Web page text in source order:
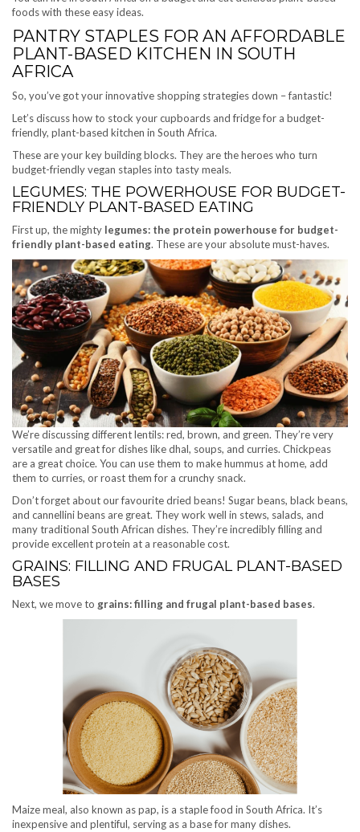
foods with these easy ideas.
PANTRY STAPLES FOR AN AFFORDABLE
PLANT-BASED KITCHEN IN SOUTH
AFRICA
So, you’ve got your innovative shopping strategies down – fantastic!
Let’s discuss how to stock your cupboards and fridge for a budget-
friendly, plant-based kitchen in South Africa.
These are your key building blocks. They are the heroes who turn
budget-friendly vegan staples into tasty meals.
LEGUMES: THE POWERHOUSE FOR BUDGET-
FRIENDLY PLANT-BASED EATING
First up, the mighty legumes: the protein powerhouse for budget-
friendly plant-based eating. These are your absolute must-haves.
We’re discussing different lentils: red, brown, and green. They’re very
versatile and great for dishes like dhal, soups, and curries. Chickpeas
are a great choice. You can use them to make hummus at home, add
them to curries, or roast them for a crunchy snack.
Don’t forget about our favourite dried beans! Sugar beans, black beans,
and cannellini beans are great. They work well in stews, salads, and
many traditional South African dishes. They’re incredibly filling and
provide excellent protein at a reasonable cost.
GRAINS: FILLING AND FRUGAL PLANT-BASED
BASES
Next, we move to grains: filling and frugal plant-based bases.
Maize meal, also known as pap, is a staple food in South Africa. It’s
inexpensive and plentiful, serving as a base for many dishes.